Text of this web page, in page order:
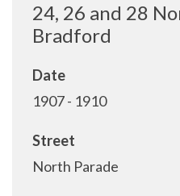
24, 26 and 28
Bradford
Date
1907 - 1910
Street
North Parade